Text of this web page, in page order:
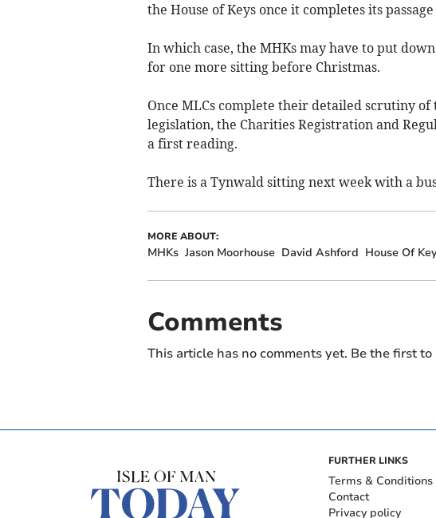
the House of Keys once it completes its
In which case, the MHKs may have to put
for one more sitting before Christmas.
Once MLCs complete their detailed scrutiny
legislation, the Charities Registration and
a first reading.
There is a Tynwald sitting next week with a
MORE ABOUT:
MHKs Jason Moorhouse David Ashford House Of
Comments
This article has no comments yet. Be the first to
FURTHER LINKS
Terms & Conditions
Contact
Privacy policy